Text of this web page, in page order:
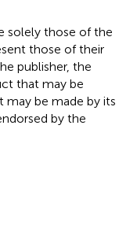
solely those of the
those of their
publisher, the
that may be
may be made by its
by the